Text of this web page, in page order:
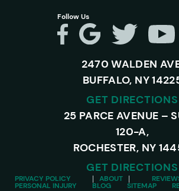
Follow Us
2470 WALDEN
BUFFALO, NY
GET DIRECTIONS
25 PARCE AVENUE –
120-A,
ROCHESTER, NY
GET DIRECTIONS
PRIVACY POLICY ABOUT
PERSONAL INJURY BLOG SITEMAP